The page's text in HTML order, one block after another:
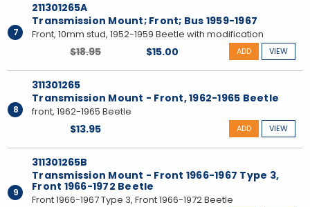
7
211301265A
Transmission Mount; Front; Bus 1959-1967
Front, 10mm stud, 1952-1959 Beetle with modification
$18.95 $15.00 VIEW
ADD
8
311301265
Transmission Mount - Front, 1962-1965 Beetle
front, 1962-1965 Beetle
$13.95 VIEW
ADD
9
311301265B
Transmission Mount - Front 1966-1967 Type 3,
Front 1966-1972 Beetle
Front 1966-1967 Type 3, Front 1966-1972 Beetle